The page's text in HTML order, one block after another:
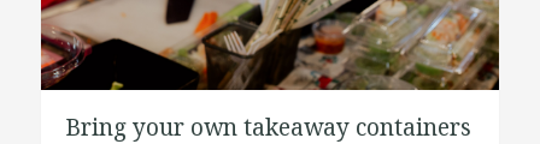
Bring your own takeaway containers